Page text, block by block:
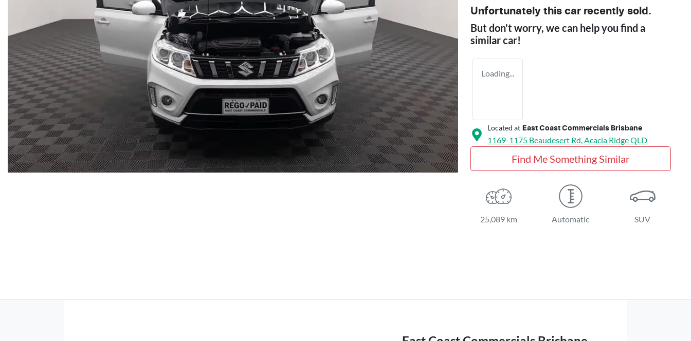
Unfortunately this car recently sold.
But don't worry, we can help you find a
similarcar!
Loading...
Located at East Coast Commercials Brisbane
1169-1175 Beaudesert Rd,Acacia RidgeQLD
Find Me Something Similar
25,089 km Automatic SUV